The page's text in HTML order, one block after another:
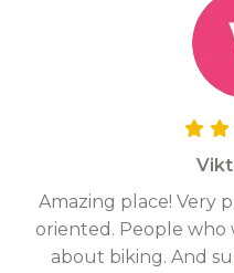
Amazing place! Very
oriented. People who
about biking. And